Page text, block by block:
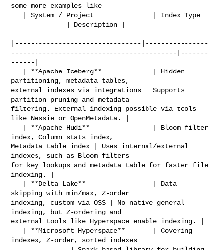
some more examples like
|--------------------------------|----------------
------------------------------------------|-------
------|
partitioning, metadata tables,
external indexes via integrations | Supports
partition pruning and metadata
filtering. External indexing possible via tools
like Nessie or OpenMetadata. |
index, Column stats index,
Metadata table index | Uses internal/external
indexes, such as Bloom filters
for key lookups and metadata table for faster file
indexing. |
skipping with min/max, Z-order
indexing, custom via OSS | No native general
indexing, but Z-ordering and
external tools like Hyperspace enable indexing. |
indexes, Z-order, sorted indexes